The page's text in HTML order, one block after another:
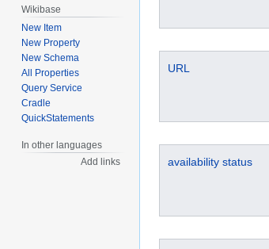
URL
availability status
Wikibase
New Item
New Property
New Schema
All Properties
Query Service
Cradle
QuickStatements
In other languages
Add links